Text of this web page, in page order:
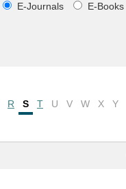
E-Journals E-Books
R S T U V W X Y